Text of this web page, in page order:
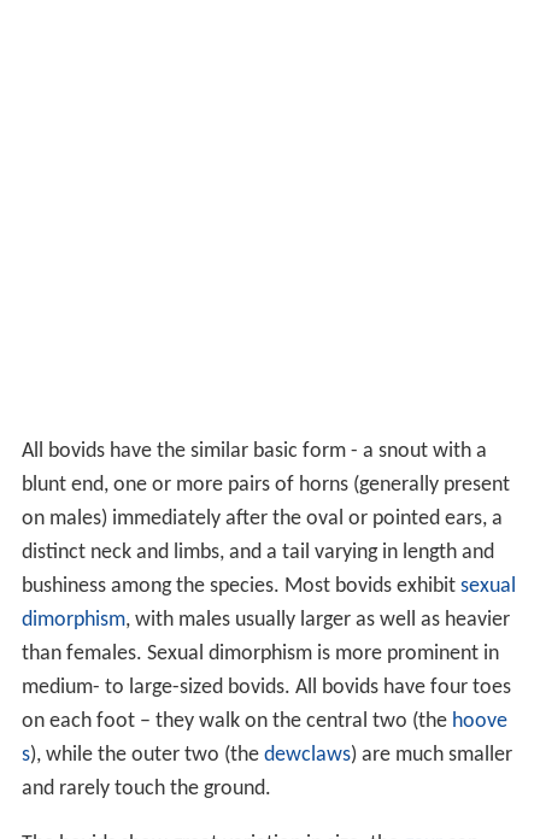
All bovids have the similar basic form - a snout with a
blunt end, one or more pairs of horns (generally present
on males) immediately after the oval or pointed ears, a
distinct neck and limbs, and a tail varying in length and
bushiness among the species. Most bovids exhibit sexual
dimorphism, with males usually larger as well as heavier
than females. Sexual dimorphism is more prominent in
medium- to large-sized bovids. All bovids have four toes
on each foot – they walk on the central two (the hoove
s), while the outer two (the dewclaws) are much smaller
and rarely touch the ground.